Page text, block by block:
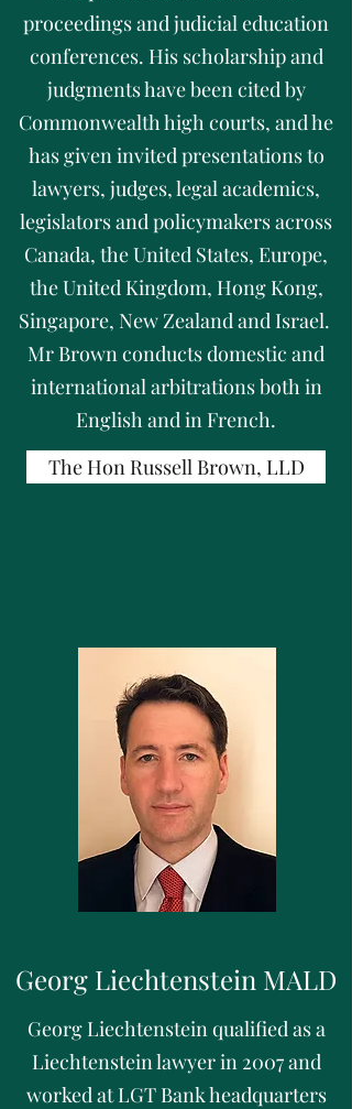
proceedings and judicial education
conferences. His scholarship and
judgments have been cited by
Commonwealth high courts, and he
has given invited presentations to
lawyers, judges, legal academics,
legislators and policymakers across
Canada, the United States, Europe,
the United Kingdom, Hong Kong,
Singapore, New Zealand and Israel.
Mr Brown conducts domestic and
international arbitrations both in
English and in French.
The Hon Russell Brown, LLD
Georg Liechtenstein MALD
Georg Liechtenstein qualified as a
Liechtenstein lawyer in 2007 and
worked at LGT Bank headquarters